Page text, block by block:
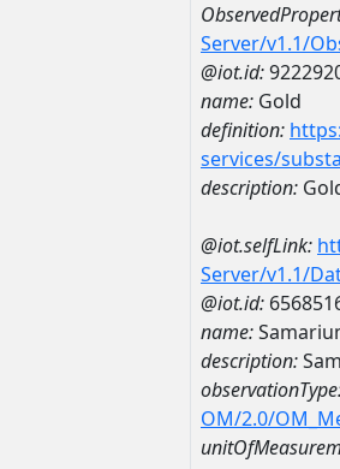
Server/v1.1/
@iot.id:
name: Gold
definition:
services/
description:
@iot.selfLink:
Server/v1.1/
@iot.id:
name:
description:
OM/2.0/